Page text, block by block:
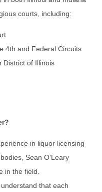
courts, including:
4th and Federal Circuits
District of Illinois
in liquor licensing
Sean O’Leary
in the field.
that each